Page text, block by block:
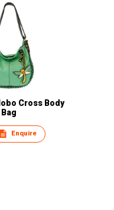
Cross Body
Bag
Enquire